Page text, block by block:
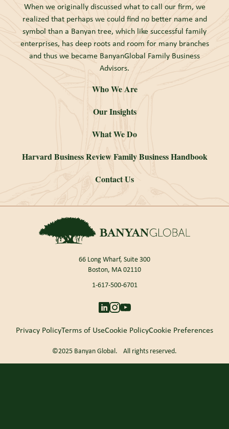
When we originally discussed what to call our firm, we
realized that perhaps we could find no better name and
symbol than a Banyan tree, which like successful family
enterprises, has deep roots and room for many branches
and thus we became BanyanGlobal Family Business
Advisors.
Who We Are
Our Insights
What We Do
Harvard Business Review Family Business Handbook
Contact Us
66 Long Wharf, Suite 300
Boston, MA 02110
1-617-500-6701
Privacy PolicyTerms of UseCookie PolicyCookie Preferences
©2025 Banyan Global. All rights reserved.